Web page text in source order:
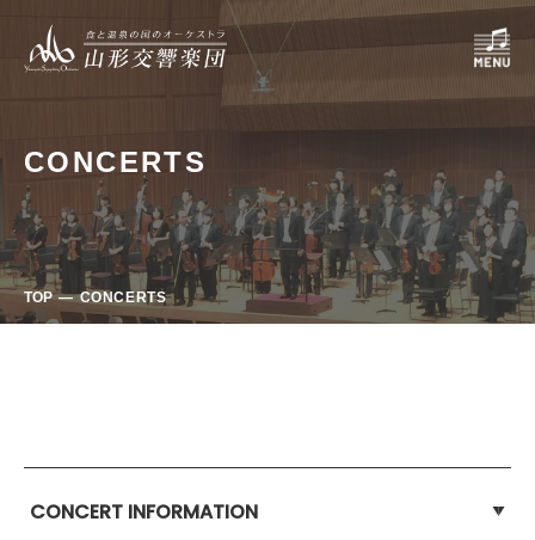
CONCERTS
TOP CONCERTS
CONCERT INFORMATION